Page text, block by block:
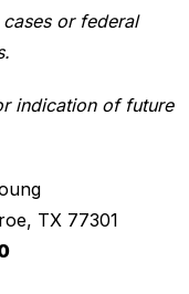
or federal
indication of future
TX 77301